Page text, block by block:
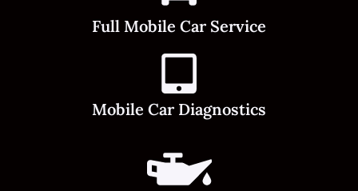
Full Mobile Car Service
Mobile Car Diagnostics